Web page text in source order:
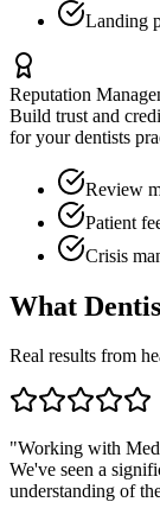
Landing
Reputation
Build trust and
for yourdentists
Review
Patient
Crisis
What
Real results from
"Working with
We've seen a
understanding of